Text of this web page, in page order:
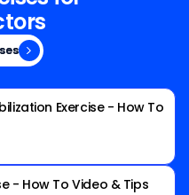
Exercise - How To
- How To Video & Tips